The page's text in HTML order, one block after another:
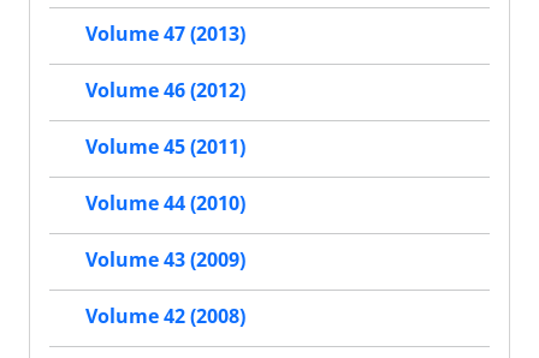
Volume 47 (2013)
Volume 46 (2012)
Volume 45 (2011)
Volume 44 (2010)
Volume 43 (2009)
Volume 42 (2008)